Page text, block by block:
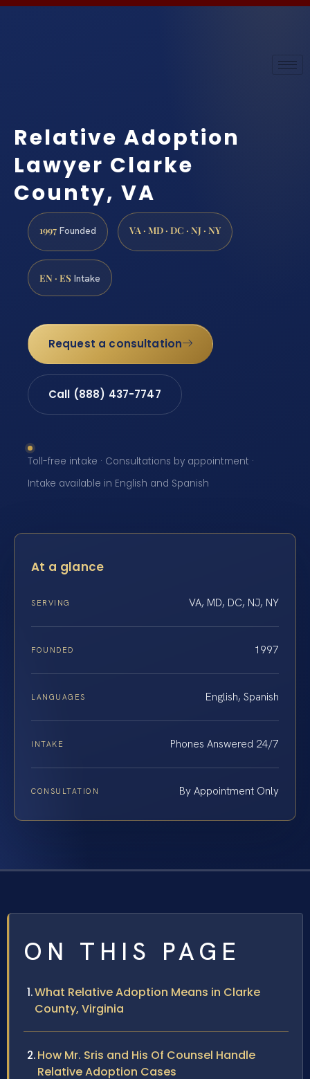
Relative Adoption
Lawyer Clarke
County, VA
1997 Founded VA · MD · DC · NJ · NY
EN · ES Intake
Request a consultation
Call (888) 437-7747
Toll-free intake · Consultations by appointment ·
Intake available in English and Spanish
At a glance
SERVING VA, MD, DC, NJ, NY
FOUNDED 1997
LANGUAGES English, Spanish
INTAKE Phones Answered 24/7
CONSULTATION By Appointment Only
ON THIS PAGE
What Relative Adoption Means in Clarke
County, Virginia
How Mr. Sris and His Of Counsel Handle
Relative Adoption Cases